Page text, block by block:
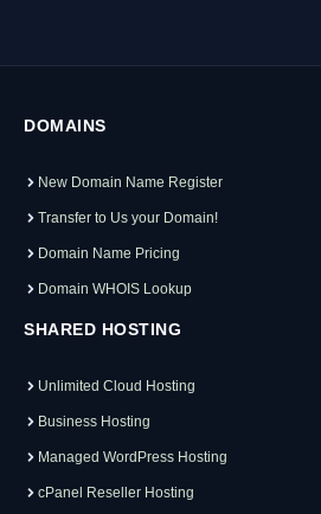
DOMAINS
New Domain Name Register
Transfer to Us your Domain!
Domain Name Pricing
Domain WHOIS Lookup
SHARED HOSTING
Unlimited Cloud Hosting
Business Hosting
Managed WordPress Hosting
cPanel Reseller Hosting